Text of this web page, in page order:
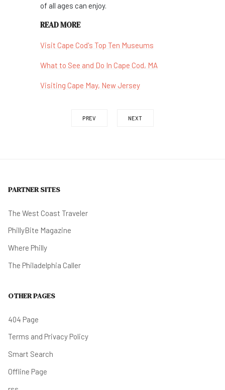
of all ages can enjoy.
READ MORE
Visit Cape Cod's Top Ten Museums
What to See and Do In Cape Cod, MA
Visiting Cape May, New Jersey
PREV NEXT
PARTNER SITES
The West Coast Traveler
PhillyBite Magazine
Where Philly
The Philadelphia Caller
OTHER PAGES
404 Page
Terms and Privacy Policy
Smart Search
Offline Page